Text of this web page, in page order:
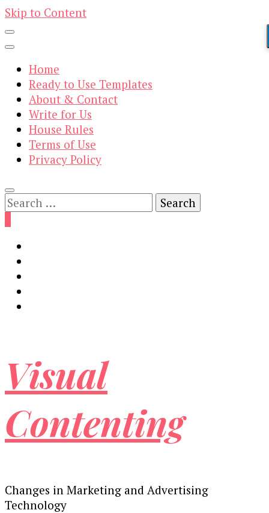
Skip to Content
Home
Ready to Use Templates
About & Contact
Write for Us
House Rules
Terms of Use
Privacy Policy
Search
for:
Visual
Contenting
Changes in Marketing and Advertising
Technology